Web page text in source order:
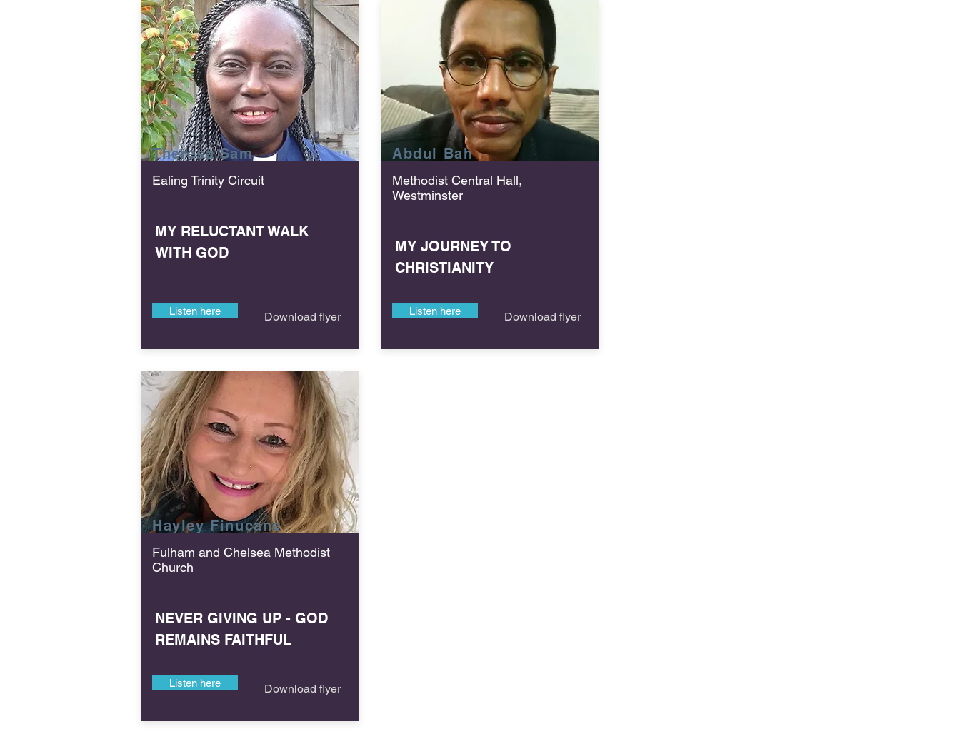
TheresaSam
Ealing Trinity Circuit
MY RELUCTANT WALK
WITH GOD
Listen here Download flyer
Abdul Bah
Methodist Central Hall,
Westminster
MY JOURNEY TO
CHRISTIANITY
Listen here Download flyer
Hayley Finucane
Fulham and Chelsea Methodist
Church
NEVER GIVING UP - GOD
REMAINS FAITHFUL
Listen here Download flyer